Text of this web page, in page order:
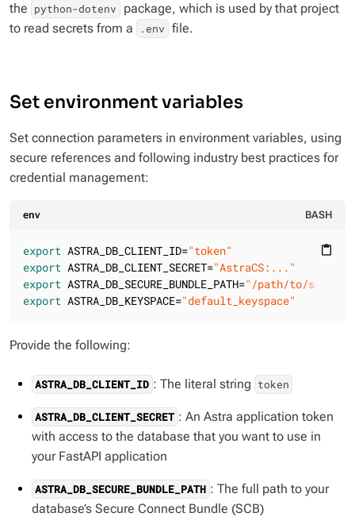
the python-dotenv
package, which is used by that project
to read secrets from a
.env file.
Set environment variables
Set connection parameters in environment variables, using
secure references and following industry best practices for
credential management:
env BASH
content_paste
export ASTRA_DB_CLIENT_ID="token"
export ASTRA_DB_CLIENT_SECRET="AstraCS:..."
export ASTRA_DB_SECURE_BUNDLE_PATH="/path/to/
export ASTRA_DB_KEYSPACE="default_keyspace"
Provide the following:
ASTRA_DB_CLIENT_ID : The literal string token
ASTRA_DB_CLIENT_SECRET : An Astra application token
with access to the database that you want to use in
your FastAPI application
ASTRA_DB_SECURE_BUNDLE_PATH : The full path to your
database’s Secure Connect Bundle (SCB)